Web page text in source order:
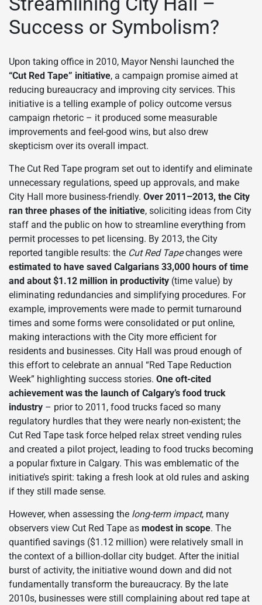
Success or Symbolism?
Upon taking office in 2010, Mayor Nenshi launched the
“Cut Red Tape” initiative, a campaign promise aimed at
reducing bureaucracy and improving city services. This
initiative is a telling example of policy outcome versus
campaign rhetoric – it produced some measurable
improvements and feel-good wins, but also drew
skepticism over its overall impact.
The Cut Red Tape program set out to identify and eliminate
unnecessary regulations, speed up approvals, and make
City Hall more business-friendly. Over 2011–2013, the City
ran three phases of the initiative, soliciting ideas from City
staff and the public on how to streamline everything from
permit processes to pet licensing. By 2013, the City
reported tangible results: the Cut Red Tapechanges were
estimated to have saved Calgarians 33,000 hours of time
and about $1.12 million in productivity (time value) by
eliminating redundancies and simplifying procedures. For
example, improvements were made to permit turnaround
times and some forms were consolidated or put online,
making interactions with the City more efficient for
residents and businesses. City Hall was proud enough of
this effort to celebrate an annual “Red Tape Reduction
Week” highlighting success stories. One oft-cited
achievement was the launch of Calgary’s food truck
industry – prior to 2011, food trucks faced so many
regulatory hurdles that they were nearly non-existent; the
Cut Red Tape task force helped relax street vending rules
and created a pilot project, leading to food trucks becoming
a popular fixture in Calgary. This was emblematic of the
initiative’s spirit: taking a fresh look at old rules and asking
if they still made sense.
However, when assessing the long-term impact, many
observers view Cut Red Tape as modest in scope. The
quantified savings ($1.12 million) were relatively small in
the context of a billion-dollar city budget. After the initial
burst of activity, the initiative wound down and did not
fundamentally transform the bureaucracy. By the late
2010s, businesses were still complaining about red tape at